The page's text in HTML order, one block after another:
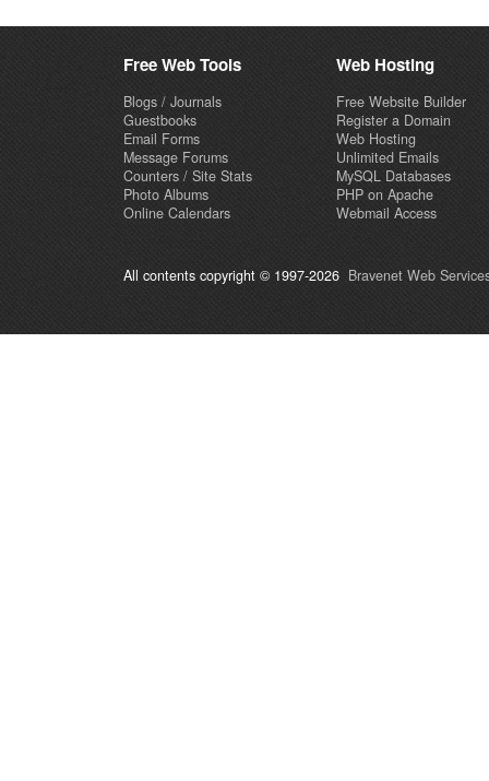
Free Web Tools
Blogs / Journals
Guestbooks
Email Forms
Message Forums
Counters / Site Stats
Photo Albums
Online Calendars
Web Hosting
Free Website Builder
Register a Domain
Web Hosting
Unlimited Emails
MySQL Databases
PHP on Apache
Webmail Access
All contents copyright © 1997-2026 Bravenet Web